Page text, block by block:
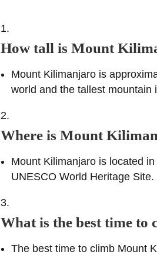
How tall is Mount
Mount Kilimanjaro is
world and the tallest mountain
Where is Mount
Mount Kilimanjaro is located
UNESCO World Heritage Site.
What is the best time
The best time to climb Mount